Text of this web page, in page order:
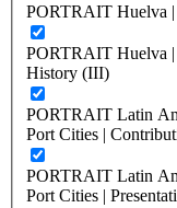
PORTRAIT Huelva
PORTRAIT Huelva
History (III)
PORTRAIT Latin
Port Cities |
PORTRAIT Latin
Port Cities |